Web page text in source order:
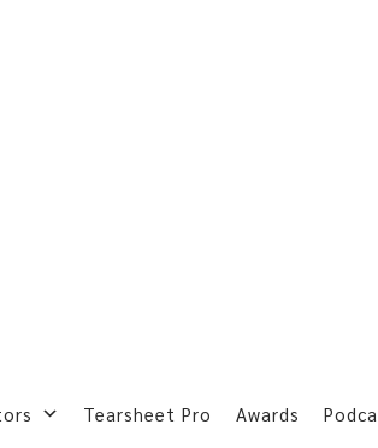
Tearsheet Pro Awards